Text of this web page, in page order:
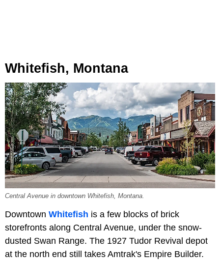
Whitefish, Montana
Central Avenue in downtown Whitefish, Montana.
Downtown Whitefish is a few blocks of brick
storefronts along Central Avenue, under the snow-
dusted Swan Range. The 1927 Tudor Revival depot
at the north end still takes Amtrak's Empire Builder.